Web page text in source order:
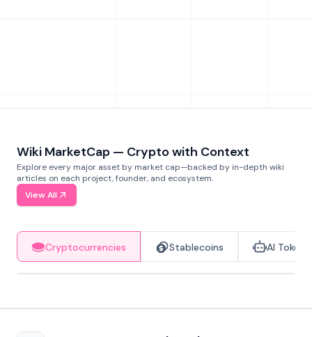
Wiki MarketCap — Crypto with Context
Explore every major asset by market cap—backed by in-depth wiki
articles on each project, founder, and ecosystem.
View All
Cryptocurrencies Stablecoins AI Tokens